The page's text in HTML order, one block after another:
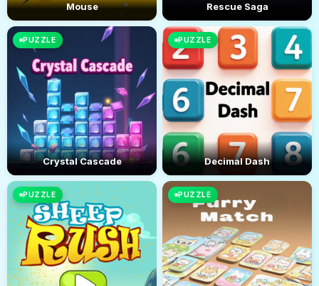
Mouse Rescue Saga
PUZZLE
Crystal Cascade
PUZZLE
Decimal Dash
PUZZLE PUZZLE